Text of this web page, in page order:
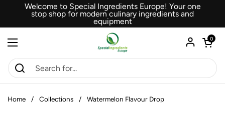
Skip to content
Welcome to Special Ingredients Europe! Your one
stop shop for modern culinary ingredients and
equipment
Open menu
Open
0
Home / Collections / Watermelon Flavour Drop